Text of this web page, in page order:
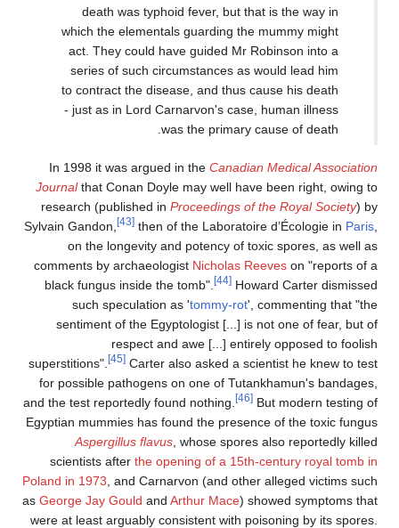
death was typhoid fever, but that is the way in
which the elementals guarding the mummy might
act. They could have guided Mr Robinson into a
series of such circumstances as would lead him
to contract the disease, and thus cause his death
- just as in Lord Carnarvon's case, human illness
was the primary cause of death.
In 1998 it was argued in the Canadian Medical Association
Journalthat Conan Doyle may well have been right, owing to
research (published in Proceedings of the Royal Society) by
Sylvain Gandon,
[43] then of the Laboratoire d’Écologie in Paris
on the longevity and potency of toxic spores, as well as
comments by archaeologist Nicholas Reeves on "reports of a
black fungus inside the tomb".
[44] Howard Carter dismissed
such speculation as 'tommy-rot', commenting that "the
sentiment of the Egyptologist [...] is not one of fear, but of
respect and awe [...] entirely opposed to foolish
superstitions".
[45] Carter also asked a scientist he knew to test
for possible pathogens on one of Tutankhamun's bandages,
and the test reportedly found nothing.
[46] But modern testing of
Egyptian mummies has found the presence of the toxic fungus
Aspergillus flavus , whose spores also reportedly killed
scientists after the opening of a 15th-century royal tomb in
Poland in 1973 , and Carnarvon (and other alleged victims such
as George Jay Gould and Arthur Mace) showed symptoms that
were at least arguably consistent with poisoning by its spores.